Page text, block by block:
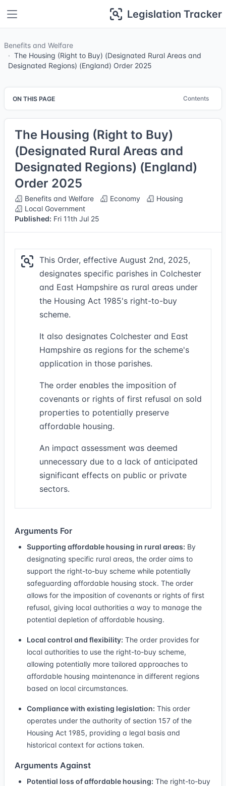
Legislation Tracker
Benefits and Welfare
The Housing (Right to Buy) (Designated Rural Areas and
Designated Regions) (England) Order 2025
ON THIS PAGE Contents
The Housing (Right to Buy)
(Designated Rural Areas and
Designated Regions) (England)
Order 2025
Benefits and Welfare Economy
Housing
Local Government
Published: Fri 11th Jul 25
This Order, effective August 2nd, 2025,
designates specific parishes in Colchester
and East Hampshire as rural areas under
the Housing Act 1985's right-to-buy
scheme.
It also designates Colchester and East
Hampshire as regions for the scheme's
application in those parishes.
The order enables the imposition of
covenants or rights of first refusal on sold
properties to potentially preserve
affordable housing.
An impact assessment was deemed
unnecessary due to a lack of anticipated
significant effects on public or private
sectors.
Arguments For
Supporting affordable housing in rural areas: By
designating specific rural areas, the order aims to
support the right-to-buy scheme while potentially
safeguarding affordable housing stock. The order
allows for the imposition of covenants or rights of first
refusal, giving local authorities a way to manage the
potential depletion of affordable housing.
Local control and flexibility: The order provides for
local authorities to use the right-to-buy scheme,
allowing potentially more tailored approaches to
affordable housing maintenance in different regions
based on local circumstances.
Compliance with existing legislation: This order
operates under the authority of section 157 of the
Housing Act 1985, providing a legal basis and
historical context for actions taken.
Arguments Against
Potential loss of affordable housing: The right-to-buy